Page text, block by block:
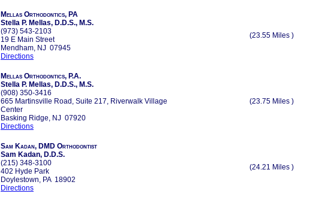
Mellas Orthodontics, PA
Stella P. Mellas, D.D.S., M.S.
(973) 543-2103
19 E Main Street
Mendham, NJ 07945
Directions
(23.55 Miles )
Mellas Orthodontics, P.A.
Stella P. Mellas, D.D.S., M.S.
(908) 350-3416
665 Martinsville Road, Suite 217, Riverwalk Village
Center
Basking Ridge, NJ 07920
Directions
(23.75 Miles )
Sam Kadan, DMD Orthodontist
Sam Kadan, D.D.S.
(215) 348-3100
402 Hyde Park
Doylestown, PA 18902
Directions
(24.21 Miles )